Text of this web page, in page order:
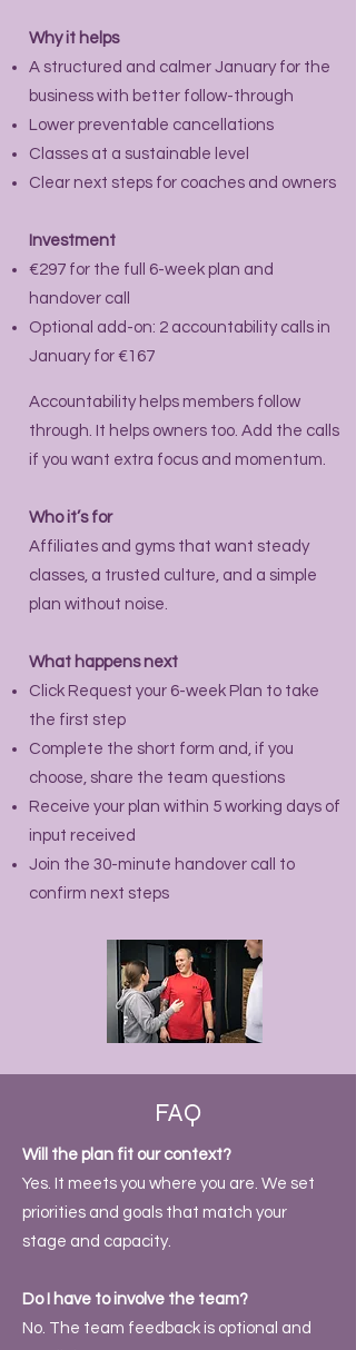
Why it helps
A structured and calmer January for the
business with better follow-through
Lower preventable cancellations
Classes at a sustainable level
Clear next steps for coaches and owners
Investment
€297 for the full 6-week plan and
handover call
Optional add-on: 2 accountability calls in
January for €167
Accountability helps members follow
through. It helps owners too. Add the calls
if you want extra focus and momentum.
Who it’s for
Affiliates and gyms that want steady
classes, a trusted culture, and a simple
plan without noise.
What happens next
Click Request your 6-week Plan to take
the first step
Complete the short form and, if you
choose, share the team questions
Receive your plan within 5 working days of
input received
Join the 30-minute handover call to
confirm next steps
FAQ
Will the plan fit our context?
Yes. It meets you where you are. We set
priorities and goals that match your
stage and capacity.
Do I have to involve the team?
No. The team feedback is optional and